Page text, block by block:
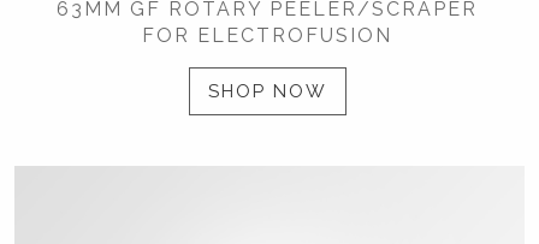
63MM GF ROTARY PEELER/SCRAPER
FOR ELECTROFUSION
SHOP NOW